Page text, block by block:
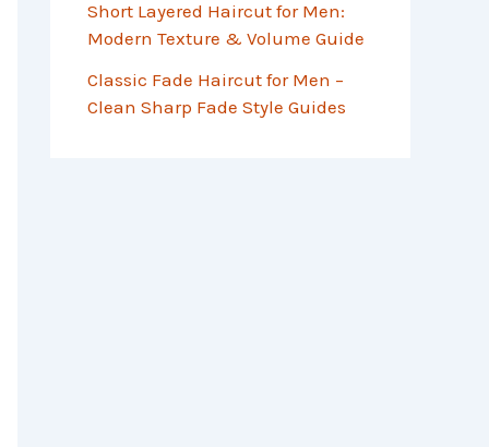
Short Layered Haircut for Men:
Modern Texture & Volume Guide
Classic Fade Haircut for Men –
Clean Sharp Fade Style Guides